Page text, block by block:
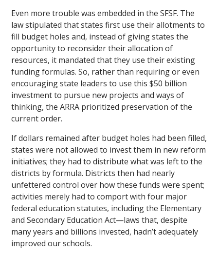
Even more trouble was embedded in the SFSF. The
law stipulated that states first use their allotments to
fill budget holes and, instead of giving states the
opportunity to reconsider their allocation of
resources, it mandated that they use their existing
funding formulas. So, rather than requiring or even
encouraging state leaders to use this $50 billion
investment to pursue new projects and ways of
thinking, the ARRA prioritized preservation of the
current order.
If dollars remained after budget holes had been filled,
states were not allowed to invest them in new reform
initiatives; they had to distribute what was left to the
districts by formula. Districts then had nearly
unfettered control over how these funds were spent;
activities merely had to comport with four major
federal education statutes, including the Elementary
and Secondary Education Act—laws that, despite
many years and billions invested, hadn’t adequately
improved our schools.